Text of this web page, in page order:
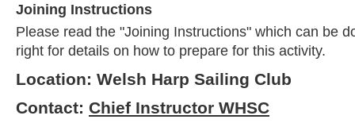
Joining Instructions
Please read the "Joining Instructions" which can be
right for details on how to prepare for this activity.
Location: Welsh Harp Sailing Club
Contact: Chief Instructor WHSC